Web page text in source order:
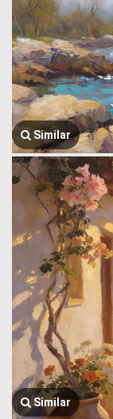
Similar
Similar